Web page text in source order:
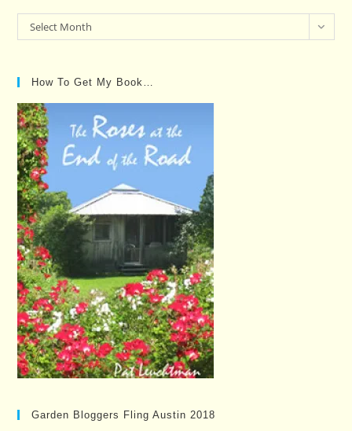
Past
Posts…
Select Month
How To Get My Book…
Garden Bloggers Fling Austin 2018